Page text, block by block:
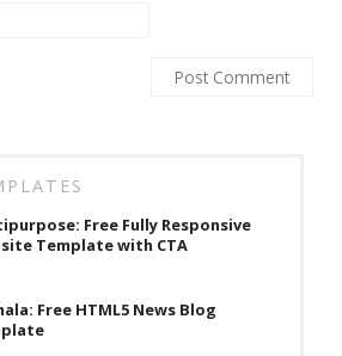
Free Fully Responsive
Template with CTA
Free HTML5 News Blog